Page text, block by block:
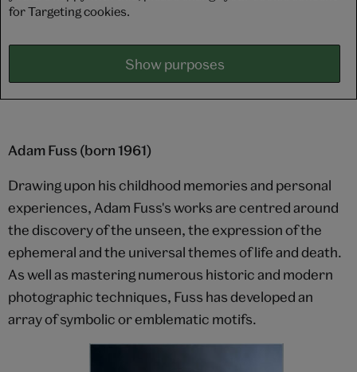
for Targeting cookies.
Show purposes
Adam Fuss (born 1961)
Drawing upon his childhood memories and personal
experiences, Adam Fuss's works are centred around
the discovery of the unseen, the expression of the
ephemeral and the universal themes of life and death.
As well as mastering numerous historic and modern
photographic techniques, Fuss has developed an
array of symbolic or emblematic motifs.